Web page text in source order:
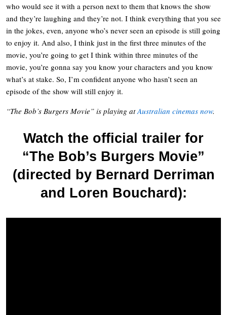
who would see it with a person next to them that knows the show
and they’re laughing and they’re not. I think everything that you see
in the jokes, even, anyone who’s never seen an episode is still going
to enjoy it. And also, I think just in the first three minutes of the
movie, you’re going to get I think within three minutes of the
movie, you’re gonna say you know your characters and you know
what’s at stake. So, I’m confident anyone who hasn’t seen an
episode of the show will still enjoy it.
“The Bob’s Burgers Movie” is playing atAustralian cinemas now.
Watch the official trailer for
“The Bob’s Burgers Movie”
(directed by Bernard Derriman
and Loren Bouchard):